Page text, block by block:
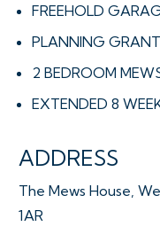
FREEHOLD
PLANNING
2 BEDROOM
EXTENDED 8
ADDRESS
The Mews House,
1AR